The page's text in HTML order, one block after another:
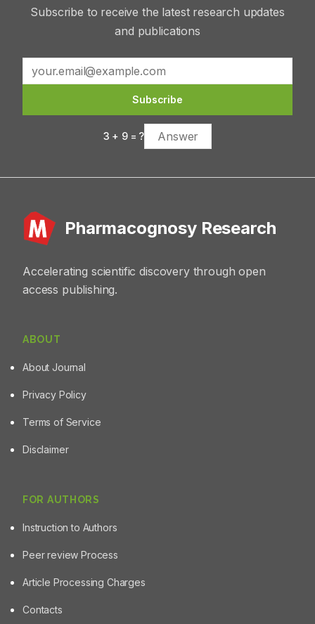
Subscribe to receive the latest research updates
and publications
Subscribe
3 + 9= ?
Pharmacognosy Research
Accelerating scientific discovery through open
access publishing.
ABOUT
About Journal
Privacy Policy
Terms of Service
Disclaimer
FOR AUTHORS
Instruction to Authors
Peer review Process
Article Processing Charges
Contacts